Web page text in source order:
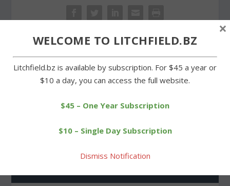
Ann Mirizzi, former
Williams dominant as
Northwestern
WELCOME TO LITCHFIELD.BZ
Litchfield.bz is available by subscription. For $45 a year or
$10 a day, you can access the full website.
$45 – One Year Subscription
$10 – Single Day Subscription
Dismiss Notification
×